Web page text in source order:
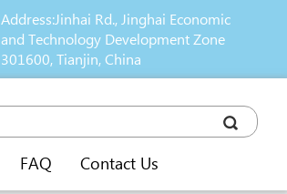
Address:Jinhai Rd., Jinghai Economic
and Technology Development Zone
301600, Tianjin, China
FAQ Contact Us